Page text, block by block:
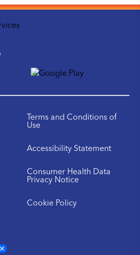
Terms and Conditions of
Use
Accessibility Statement
Consumer Health Data
Privacy Notice
Cookie Policy